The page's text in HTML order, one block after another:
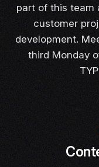
part of this team
customer
development.
third Monday